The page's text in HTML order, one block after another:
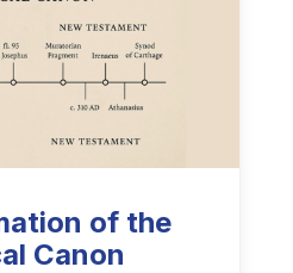
of the
Canon